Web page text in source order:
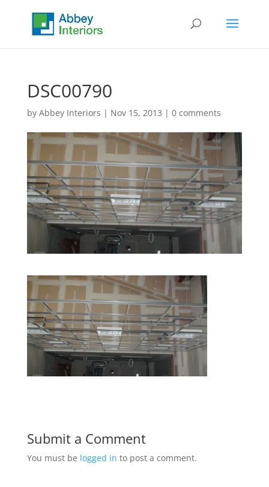
DSC00790
by Abbey Interiors | Nov 15, 2013 | 0 comments
Submit a Comment
You must be logged in to post a comment.